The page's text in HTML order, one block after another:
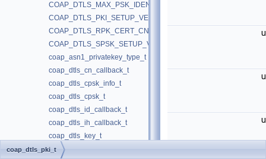
COAP_DTLS_MAX_PSK_IDENTITY
COAP_DTLS_PKI_SETUP_VERSION
COAP_DTLS_RPK_CERT_CN
COAP_DTLS_SPSK_SETUP_VERSION
coap_asn1_privatekey_type_t
coap_dtls_cn_callback_t
coap_dtls_cpsk_info_t
coap_dtls_cpsk_t
coap_dtls_id_callback_t
coap_dtls_ih_callback_t
coap_dtls_key_t
coap_dtls_pki_sni_callback_t
coap_dtls_pki_t